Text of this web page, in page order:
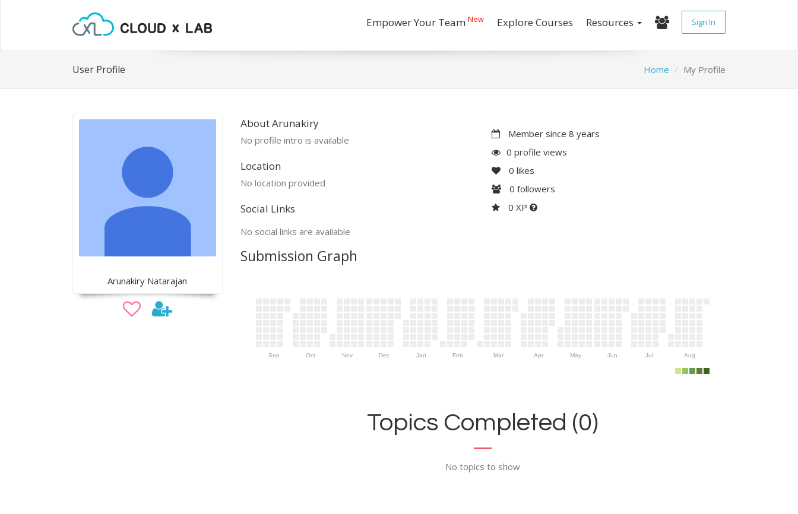
Empower Your Team New Explore Courses Resources Sign In
User Profile Home My Profile
Arunakiry Natarajan
About Arunakiry
No profile intro is available
Location
No location provided
Social Links
No social links are available
Member since 8 years
0 profile views
0 likes
0 followers
0 XP
Submission Graph
Sep Oct Nov Dec Jan Feb Mar Apr May Jun Jul Aug
Topics Completed (0)
No topics to show